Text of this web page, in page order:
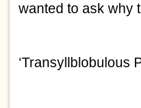
wanted to ask why
‘Transyllblobulous